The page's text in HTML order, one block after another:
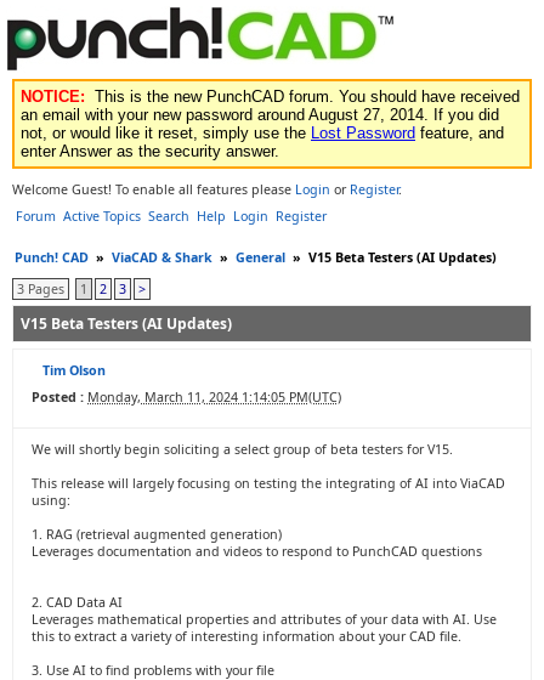
NOTICE: This is the new PunchCAD forum. You should have received
an email with your new password around August 27, 2014. If you did
not, or would like it reset, simply use the Lost Password feature, and
enter Answer as the security answer.
Welcome Guest! To enable all features please Login or Register.
Forum Active Topics Search Help Login Register
Punch! CAD » ViaCAD & Shark » General » V15 Beta Testers (AI Updates)
3 Pages
1 2 3 >
V15 Beta Testers (AI Updates)
Tim Olson
Posted : Monday, March 11, 2024 1:14:05 PM(UTC)
We will shortly begin soliciting a select group of beta testers for V15.
This release will largely focusing on testing the integrating of AI into ViaCAD
using:
1. RAG (retrieval augmented generation)
Leverages documentation and videos to respond to PunchCAD questions
2. CAD Data AI
Leverages mathematical properties and attributes of your data with AI. Use
this to extract a variety of interesting information about your CAD file.
3. Use AI to find problems with your file